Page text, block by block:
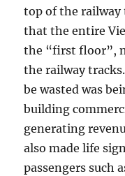
top of the railway
that the entire
the “first floor”,
the railway
be wasted was
building
generating
also made life
passengers such